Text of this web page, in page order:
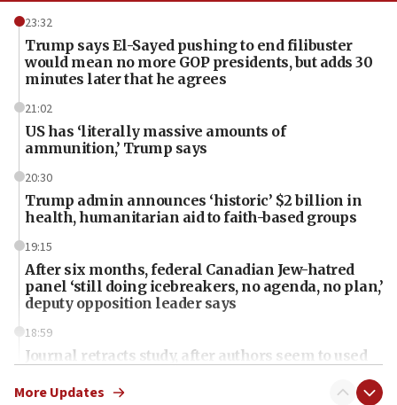
23:32
Trump says El-Sayed pushing to end filibuster
would mean no more GOP presidents, but adds 30
minutes later that he agrees
21:02
US has ‘literally massive amounts of
ammunition,’ Trump says
20:30
Trump admin announces ‘historic’ $2 billion in
health, humanitarian aid to faith-based groups
19:15
After six months, federal Canadian Jew-hatred
panel ‘still doing icebreakers, no agenda, no plan,’
deputy opposition leader says
18:59
Journal retracts study, after authors seem to used
chemistry compound, as ‘mass killing of an
More Updates